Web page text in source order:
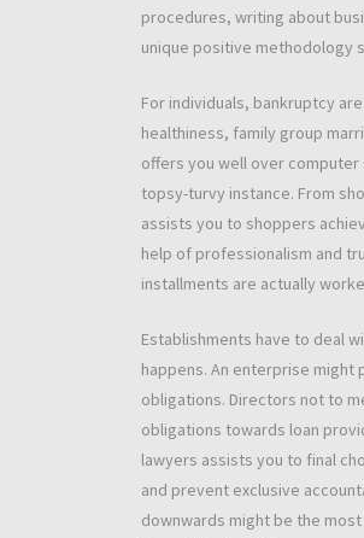
procedures, writing about
unique positive methodology
For individuals, bankruptcy
healthiness, family group
offers you well over
topsy-turvy instance. From
assists you to shoppers
help of professionalism and
installments are actually
Establishments have to deal
happens. An enterprise might
obligations. Directors not to
obligations towards loan
lawyers assists you to final
and prevent exclusive
downwards might be the